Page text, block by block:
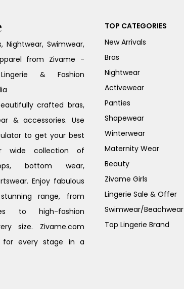
Nightwear, Swimwear,
from Zivame -
& Fashion
crafted bras,
& accessories. Use
to get your best
wide collection of
bottom wear,
Enjoy fabulous
range, from
to high-fashion
size. Zivame.com
for every stage in a
TOP CATEGORIES
New Arrivals
Bras
Nightwear
Activewear
Panties
Shapewear
Winterwear
Maternity Wear
Beauty
Zivame Girls
Lingerie Sale & Offer
Swimwear/Beachwear
Top Lingerie Brand